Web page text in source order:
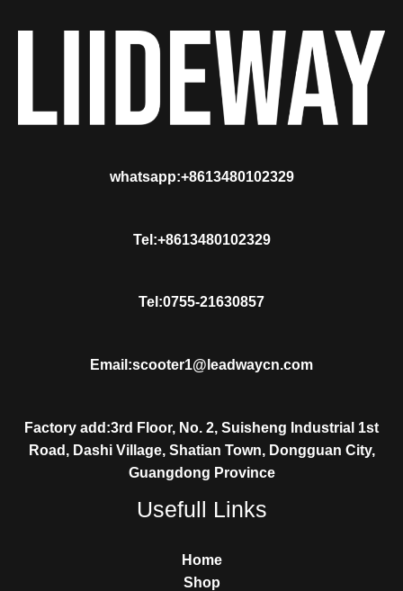
whatsapp:+8613480102329
Tel:+8613480102329
Tel:0755-21630857
Email:scooter1@leadwaycn.com
Factory add:3rd Floor, No. 2, Suisheng Industrial 1st
Road, Dashi Village, Shatian Town, Dongguan City,
Guangdong Province
Usefull Links
Home
Shop